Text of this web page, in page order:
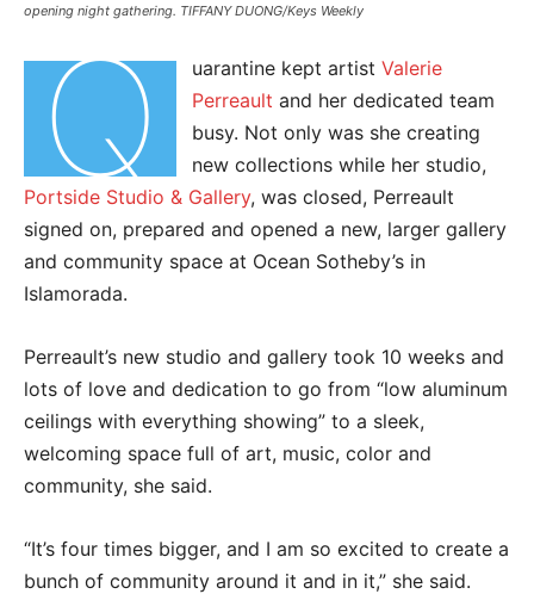
opening night gathering. TIFFANY DUONG/Keys Weekly
Q uarantine kept artistValerie
Perreault and her dedicated team
busy. Not only was she creating
new collections while her studio,
Portside Studio & Gallery, was closed, Perreault
signed on, prepared and opened a new, larger gallery
and community space at Ocean Sotheby’s in
Islamorada.
Perreault’s new studio and gallery took 10 weeks and
lots of love and dedication to go from “low aluminum
ceilings with everything showing” to a sleek,
welcoming space full of art, music, color and
community, she said.
“It’s four times bigger, and I am so excited to create a
bunch of community around it and in it,” she said.